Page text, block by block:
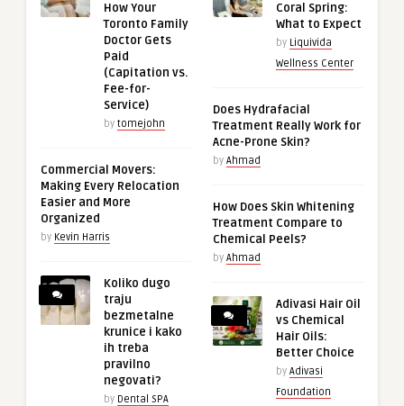
How Your
Toronto Family
Doctor Gets
Paid
(Capitation vs.
Fee-for-
Service)
by tomejohn
Commercial Movers:
Making Every Relocation
Easier and More
Organized
by Kevin Harris
Koliko dugo
traju
bezmetalne
krunice i kako
ih treba
pravilno
negovati?
by Dental SPA
Coral Spring:
What to Expect
by Liquivida
Wellness Center
Does Hydrafacial
Treatment Really Work for
Acne-Prone Skin?
by Ahmad
How Does Skin Whitening
Treatment Compare to
Chemical Peels?
by Ahmad
Adivasi Hair Oil
vs Chemical
Hair Oils:
Better Choice
by Adivasi
Foundation